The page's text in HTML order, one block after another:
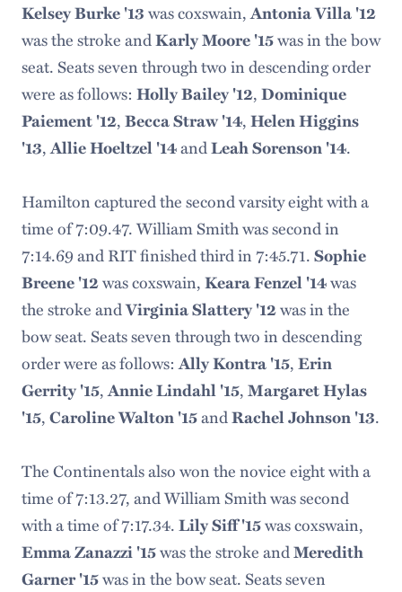
Kelsey Burke '13was coxswain,Antonia Villa '12
was the stroke andKarly Moore '15was in the bow
seat. Seats seven through two in descending order
were as follows: Holly Bailey '12,Dominique
Paiement '12,Becca Straw '14,Helen Higgins
'13,Allie Hoeltzel '14andLeah Sorenson '14.
Hamilton captured the second varsity eight with a
time of 7:09.47. William Smith was second in
7:14.69 and RIT finished third in 7:45.71.Sophie
Breene '12was coxswain,Keara Fenzel '14was
the stroke andVirginia Slattery '12was in the
bow seat. Seats seven through two in descending
order were as follows:Ally Kontra '15,Erin
Gerrity '15,Annie Lindahl '15,Margaret Hylas
'15,Caroline Walton '15andRachel Johnson '13.
The Continentals also won the novice eight with a
time of 7:13.27, and William Smith was second
with a time of 7:17.34.Lily Siff '15was coxswain,
Emma Zanazzi '15was the stroke andMeredith
Garner '15was in the bow seat. Seats seven